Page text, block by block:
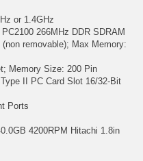
or 1.4GHz
266MHz DDR SDRAM
removable); Max Memory:
Memory Size: 200 Pin
II PC Card Slot 16/32-Bit
Ports
4200RPM Hitachi 1.8in